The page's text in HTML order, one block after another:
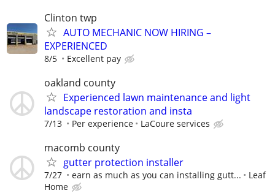
Clinton twp
AUTO MECHANIC NOW HIRING –
EXPERIENCED
8/5 Excellent pay
oakland county
Experienced lawn maintenance and light
landscape restoration and insta
7/13 Per experience LaCoure services
macomb county
gutter protection installer
7/27 earn as much as you can installing gutt...
Leaf
Home